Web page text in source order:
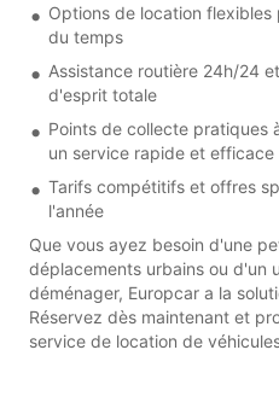
Options de location
du temps
Assistance routière 24h/24
d'esprit totale
Points de collecte pratiques
un service rapide et efficace
Tarifs compétitifs et offres
l'année
Que vous ayez besoin d'une
déplacements urbains ou d'un
déménager, Europcar a la
Réservez dès maintenant et
service de location de